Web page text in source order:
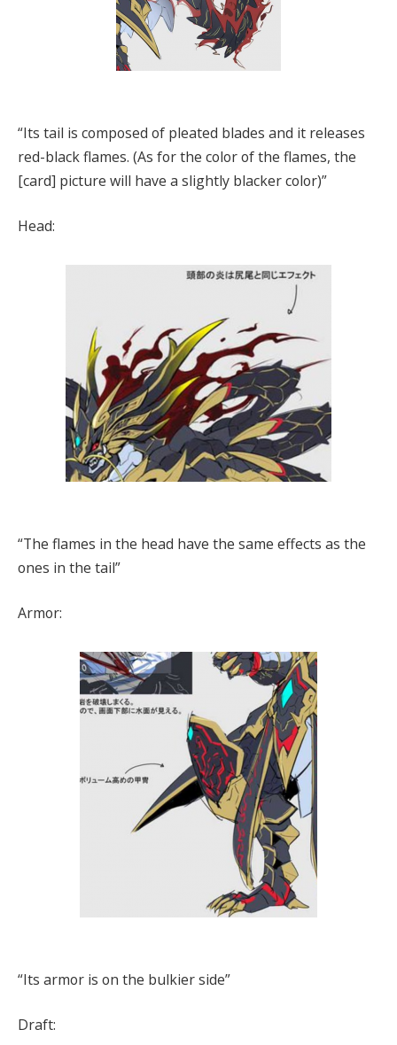
“Its tail is composed of pleated blades and it releases
red-black flames. (As for the color of the flames, the
[card] picture will have a slightly blacker color)”
Head:
“The flames in the head have the same effects as the
ones in the tail”
Armor:
“Its armor is on the bulkier side”
Draft: